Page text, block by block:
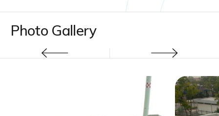
Photo Gallery